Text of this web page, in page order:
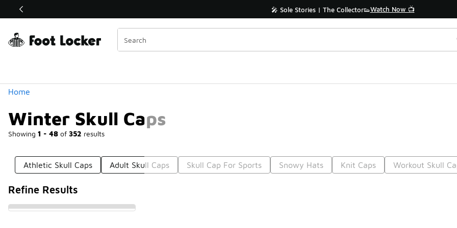
Off Sale Extended🔥 🎤 Sole Stories | The Collector👟Watch Now 📺
Home
Winter Skull Caps
Showing 1 - 48 of 352 results
Similar
Categories
Athletic Skull Caps Adult Skull Caps Skull Cap For Sports Snowy Hats Knit Caps Workout Skull
Refine Results